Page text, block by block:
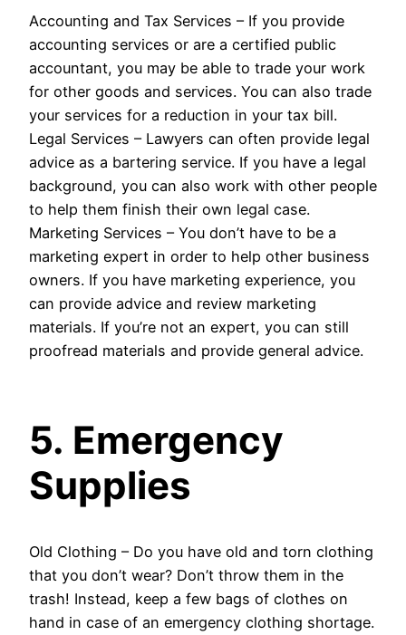
Accounting and Tax Services – If you provide
accounting services or are a certified public
accountant, you may be able to trade your work
for other goods and services. You can also trade
your services for a reduction in your tax bill.
Legal Services – Lawyers can often provide legal
advice as a bartering service. If you have a legal
background, you can also work with other people
to help them finish their own legal case.
Marketing Services – You don’t have to be a
marketing expert in order to help other business
owners. If you have marketing experience, you
can provide advice and review marketing
materials. If you’re not an expert, you can still
proofread materials and provide general advice.
5. Emergency
Supplies
Old Clothing – Do you have old and torn clothing
that you don’t wear? Don’t throw them in the
trash! Instead, keep a few bags of clothes on
hand in case of an emergency clothing shortage.